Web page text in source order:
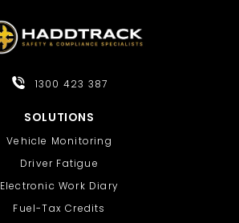
1300 423 387
SOLUTIONS
Vehicle Monitoring
Driver Fatigue
Electronic Work Diary
Fuel-Tax Credits